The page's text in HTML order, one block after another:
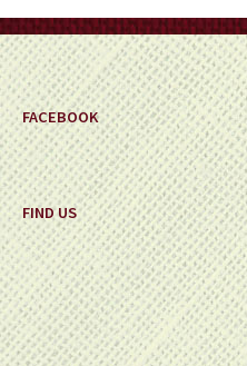
the
page
FACEBOOK
FIND US